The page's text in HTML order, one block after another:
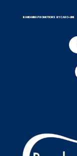
BANDANNA PROMOTIONS BY CARO-LINE